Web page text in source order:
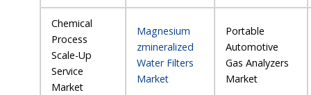
Chemical
Process
Scale-Up
Service
Market
Magnesium
zmineralized
Water Filters
Market
Portable
Automotive
Gas Analyzers
Market